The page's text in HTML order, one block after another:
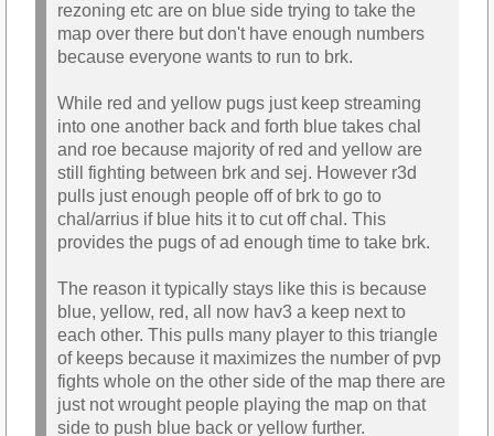
rezoning etc are on blue side trying to take the
map over there but don't have enough numbers
because everyone wants to run to brk.
While red and yellow pugs just keep streaming
into one another back and forth blue takes chal
and roe because majority of red and yellow are
still fighting between brk and sej. However r3d
pulls just enough people off of brk to go to
chal/arrius if blue hits it to cut off chal. This
provides the pugs of ad enough time to take brk.
The reason it typically stays like this is because
blue, yellow, red, all now hav3 a keep next to
each other. This pulls many player to this triangle
of keeps because it maximizes the number of pvp
fights whole on the other side of the map there are
just not wrought people playing the map on that
side to push blue back or yellow further.